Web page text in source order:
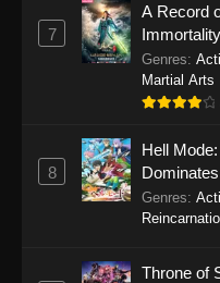
Eps
One
26, 2025
One
Eps
7
A Record
Genres:
Martial Arts
8
Hell
Balancing
Genres:
Throne of